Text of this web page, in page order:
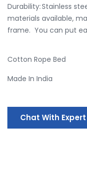
Durability: Stainless
materials available,
frame. You can put
Cotton Rope Bed
Made In India
Chat With Expert